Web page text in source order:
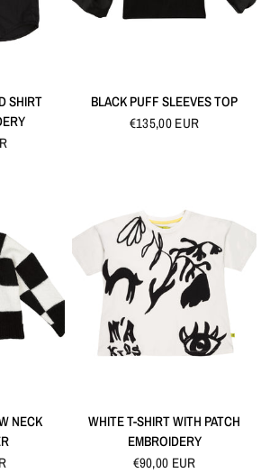
SHIRT
QUICK VIEW
BLACK PUFF SLEEVES TOP
€135,00 EUR
NECK
QUICK VIEW
WHITE T-SHIRT WITH PATCH
EMBROIDERY
€90,00 EUR